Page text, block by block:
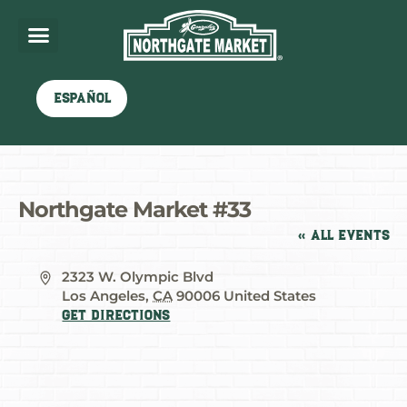
Español
Northgate Market #33
« All Events
Address
2323 W. Olympic Blvd
Los Angeles, CA 90006 United States
Get Directions